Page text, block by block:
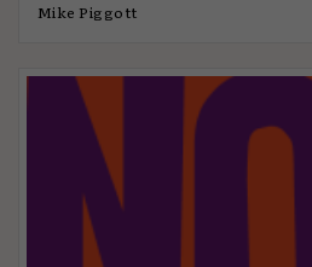
Mike Piggott